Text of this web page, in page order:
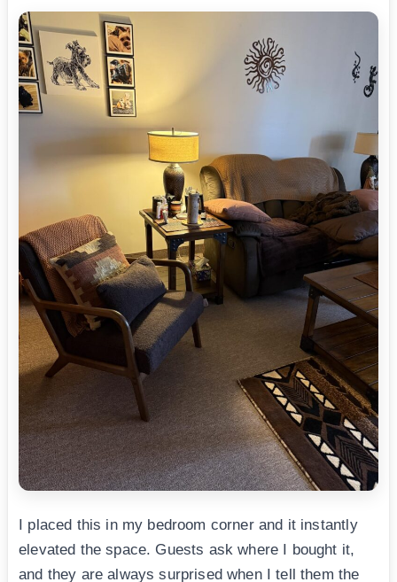
I placed this in my bedroom corner and it instantly
elevated the space. Guests ask where I bought it,
and they are always surprised when I tell them the